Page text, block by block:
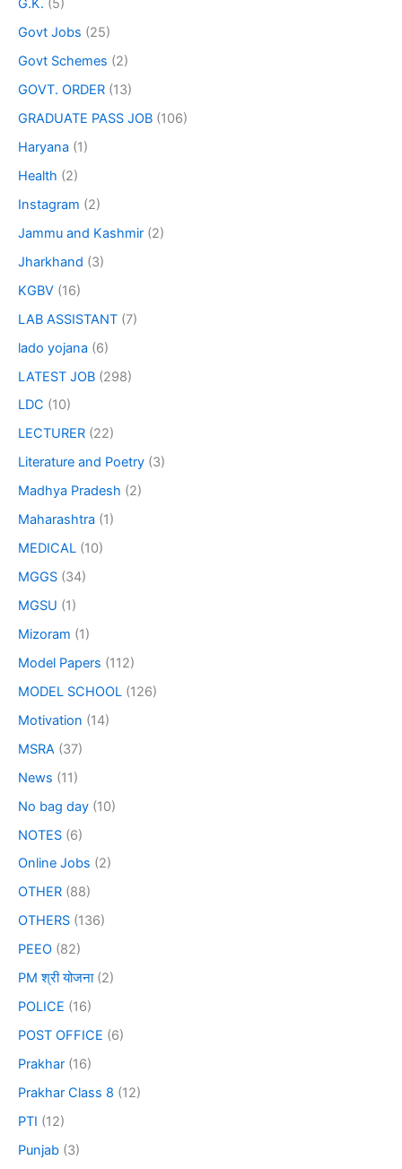
G.K. (5)
Govt Jobs (25)
Govt Schemes (2)
GOVT. ORDER (13)
GRADUATE PASS JOB (106)
Haryana (1)
Health (2)
Instagram (2)
Jammu and Kashmir (2)
Jharkhand (3)
KGBV (16)
LAB ASSISTANT (7)
lado yojana (6)
LATEST JOB (298)
LDC (10)
LECTURER (22)
Literature and Poetry (3)
Madhya Pradesh (2)
Maharashtra (1)
MEDICAL (10)
MGGS (34)
MGSU (1)
Mizoram (1)
Model Papers (112)
MODEL SCHOOL (126)
Motivation (14)
MSRA (37)
News (11)
No bag day (10)
NOTES (6)
Online Jobs (2)
OTHER (88)
OTHERS (136)
PEEO (82)
PM श्री योजना(2)
POLICE (16)
POST OFFICE (6)
Prakhar (16)
Prakhar Class 8 (12)
PTI (12)
Punjab (3)